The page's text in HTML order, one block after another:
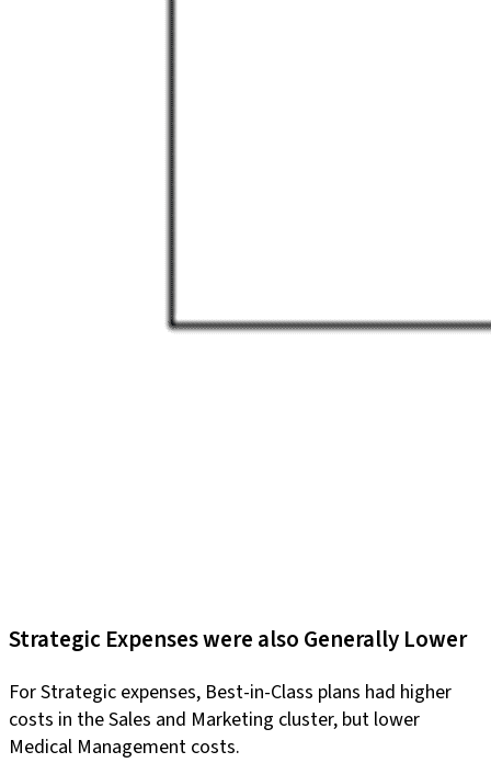
Strategic Expenses were also Generally Lower
For Strategic expenses, Best-in-Class plans had higher
costs in the Sales and Marketing cluster, but lower
Medical Management costs.